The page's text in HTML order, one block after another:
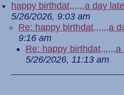
happy birthdat,,,,,,a day
5/26/2026, 9:03 am
Re: happy birthdat,,,,,,a
9:16 am
Re: happy birthdat,,,,,,a
5/26/2026, 11:13 am